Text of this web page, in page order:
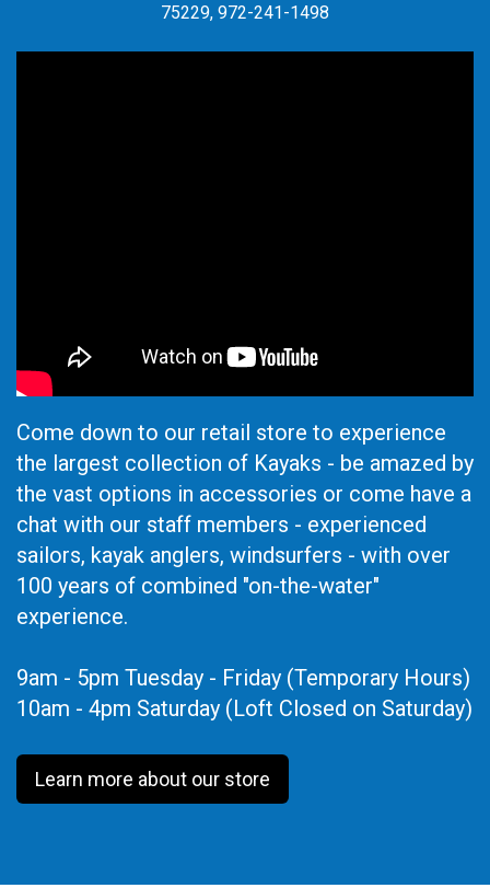
75229, 972-241-1498
Come down to our retail store to experience
the largest collection of Kayaks - be amazed by
the vast options in accessories or come have a
chat with our staff members - experienced
sailors, kayak anglers, windsurfers - with over
100 years of combined "on-the-water"
experience.
9am - 5pm Tuesday - Friday (Temporary Hours)
10am - 4pm Saturday (Loft Closed on Saturday)
Learn more about our store